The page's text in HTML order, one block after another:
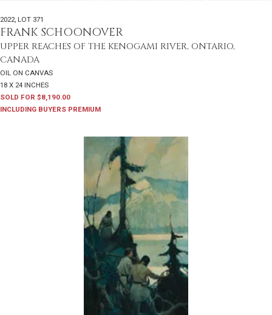
2022, LOT 371
FRANK SCHOONOVER
UPPER REACHES OF THE KENOGAMI RIVER, ONTARIO,
CANADA
OIL ON CANVAS
18 X 24 INCHES
SOLD FOR $8,190.00
INCLUDING BUYERS PREMIUM